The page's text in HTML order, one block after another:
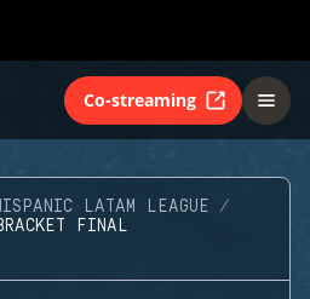
Co-streaming
LATAM LEAGUE
FINAL